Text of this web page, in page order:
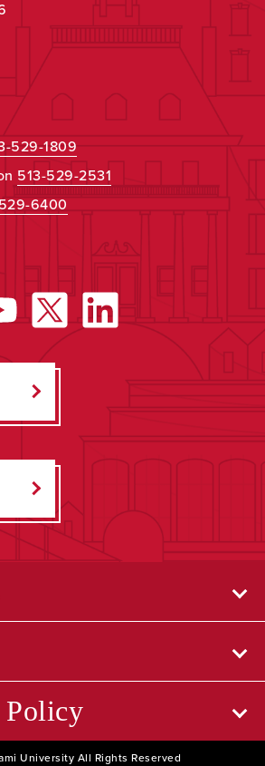
529-1809
513-529-2531
6400
Policy
University All Rights Reserved